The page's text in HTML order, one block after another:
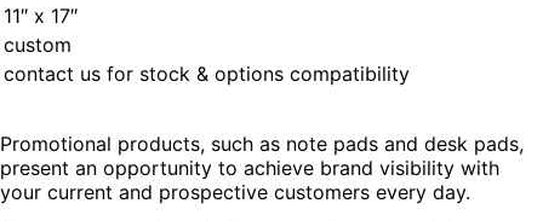
11″ x 17″
custom
contact us for stock & options compatibility
Promotional products, such as note pads and desk pads,
present an opportunity to achieve brand visibility with
your current and prospective customers every day.